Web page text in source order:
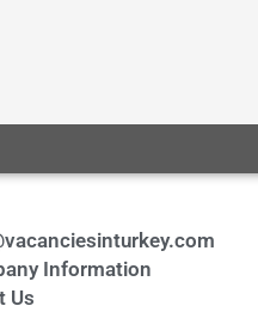
Information
Us